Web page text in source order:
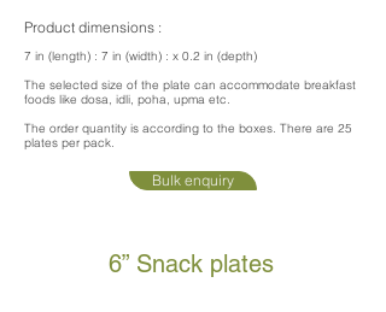
Product dimensions :
7 in (length) : 7 in (width) : x 0.2 in (depth)
The selected size of the plate can accommodate breakfast
foods like dosa, idli, poha, upma etc.
The order quantity is according to the boxes. There are 25
plates per pack.
Bulk enquiry
6” Snack plates